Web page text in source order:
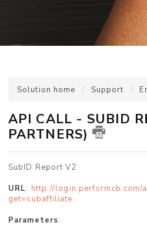
Solution home Support
API CALL - SUBID
PARTNERS)
SubID Report V2
URL: http://login.performcb.com/
get=subaffiliate
Parameters: